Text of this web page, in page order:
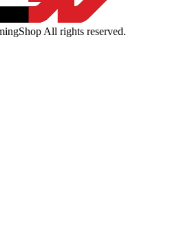
All rights reserved.